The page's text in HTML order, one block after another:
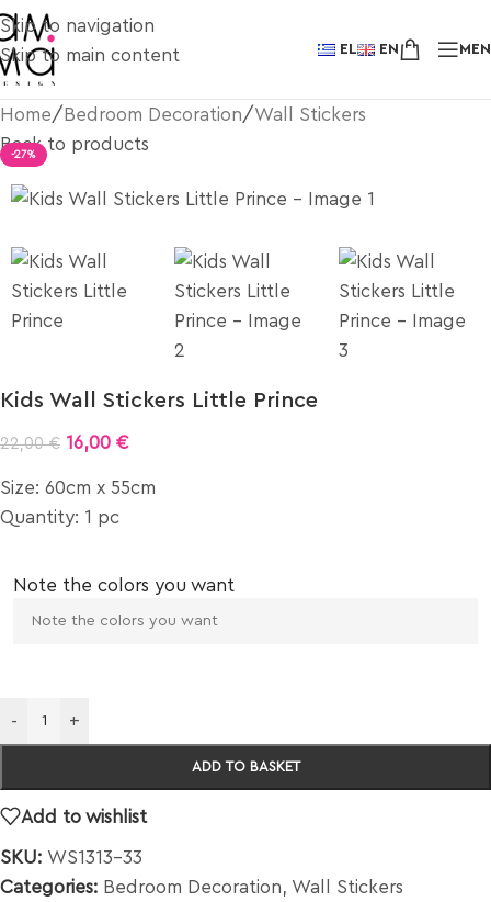
Skip to navigation
Skip to main content
EL EN
Home/ Bedroom Decoration/Wall Stickers
Back to products
-27%
Kids Wall Stickers Little Prince
22,00€ 16,00 €
Size: 60cm x 55cm
Quantity: 1 pc
Note the colors you want
- +
ADD TO BASKET
Add to wishlist
SKU: WS1313-33
Categories: Bedroom Decoration, Wall Stickers